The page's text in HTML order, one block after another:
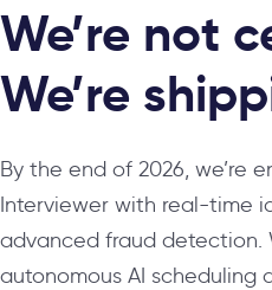
We’re not
We’re
By the end of 2026, we’re
Interviewer with real-time
advanced fraud detection.
autonomous AI